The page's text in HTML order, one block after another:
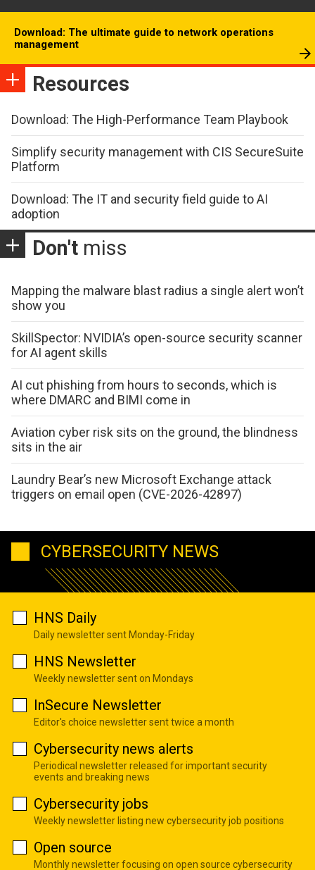
Download: The ultimate guide to network operations
management
Resources
Download: The High-Performance Team Playbook
Simplify security management with CIS SecureSuite
Platform
Download: The IT and security field guide to AI
adoption
Don't miss
Mapping the malware blast radius a single alert won’t
show you
SkillSpector: NVIDIA’s open-source security scanner
for AI agent skills
AI cut phishing from hours to seconds, which is
where DMARC and BIMI come in
Aviation cyber risk sits on the ground, the blindness
sits in the air
Laundry Bear’s new Microsoft Exchange attack
triggers on email open (CVE-2026-42897)
CYBERSECURITY NEWS
HNS Daily
Daily newsletter sent Monday-Friday
HNS Newsletter
Weekly newsletter sent on Mondays
InSecure Newsletter
Editor's choice newsletter sent twice a month
Cybersecurity news alerts
Periodical newsletter released for important security
events and breaking news
Cybersecurity jobs
Weekly newsletter listing new cybersecurity job positions
Open source
Monthly newsletter focusing on open source cybersecurity